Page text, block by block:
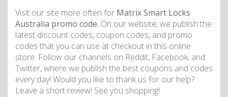
Visit our site more often for Matrix Smart Locks
Australia promo code. On our website, we publish the
latest discount codes, coupon codes, and promo
codes that you can use at checkout in this online
store. Follow our channels on Reddit, Facebook, and
Twitter, where we publish the best coupons and codes
every day! Would you like to thank us for our help?
Leave a short review! See you shopping!